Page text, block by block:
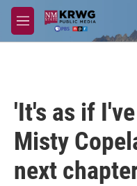
Skip to main content
M
e
'It's as if
Misty
next